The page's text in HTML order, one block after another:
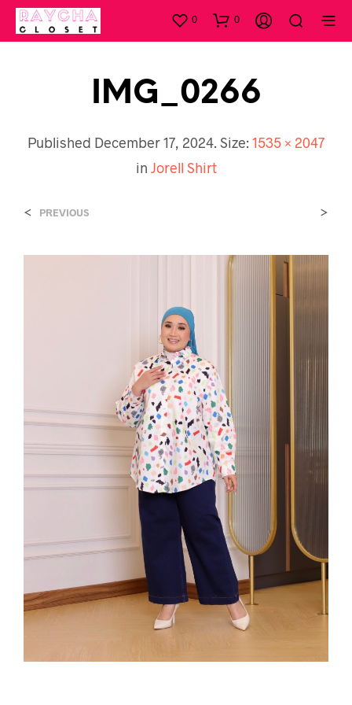
0 0
IMG_0266
Published December 17, 2024. Size: 1535 × 2047
in Jorell Shirt
< PREVIOUS >